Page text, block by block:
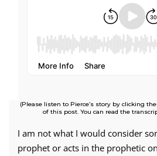
(Please listen to Pierce’s story by clicking
of this post. You can read the
I am not what I would consider
prophet or acts in the prophetic